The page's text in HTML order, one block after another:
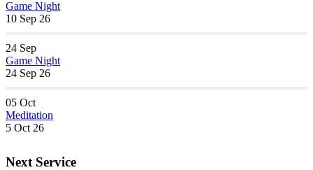
Game Night
10 Sep 26
24 Sep
Game Night
24 Sep 26
05 Oct
Meditation
5 Oct 26
Next Service